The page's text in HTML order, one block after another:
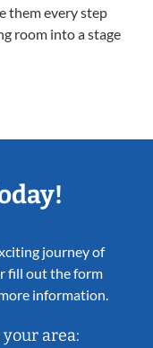
them every step
room into a stage
journey of
fill out the form
information.
area: